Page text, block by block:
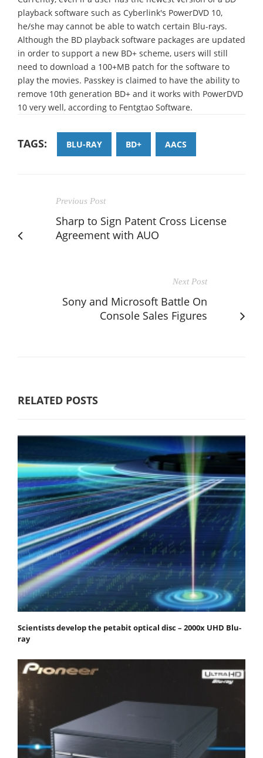
playback software such as Cyberlink's PowerDVD 10,
he/she may cannot be able to watch certain Blu-rays.
Although the BD playback software packages are updated
in order to support a new BD+ scheme, users will still
need to download a 100+MB patch for the software to
play the movies. Passkey is claimed to have the ability to
remove 10th generation BD+ and it works with PowerDVD
10 very well, according to Fentgtao Software.
TAGS: BLU-RAY BD+ AACS
Previous Post
Sharp to Sign Patent Cross License
Agreement with AUO
Next Post
Sony and Microsoft Battle On
Console Sales Figures
RELATED POSTS
Scientists develop the petabit optical disc – 2000x UHD Blu-
ray